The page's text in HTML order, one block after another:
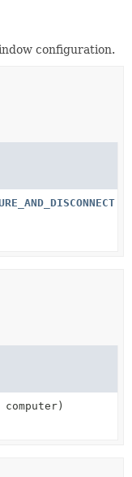
configuration.
computer)